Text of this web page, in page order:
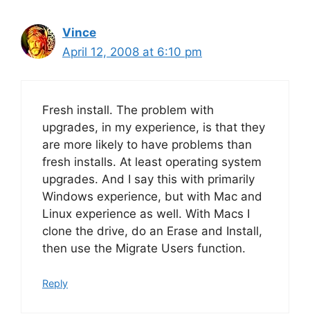
Vince
April 12, 2008 at 6:10 pm
Fresh install. The problem with
upgrades, in my experience, is that they
are more likely to have problems than
fresh installs. At least operating system
upgrades. And I say this with primarily
Windows experience, but with Mac and
Linux experience as well. With Macs I
clone the drive, do an Erase and Install,
then use the Migrate Users function.
Reply